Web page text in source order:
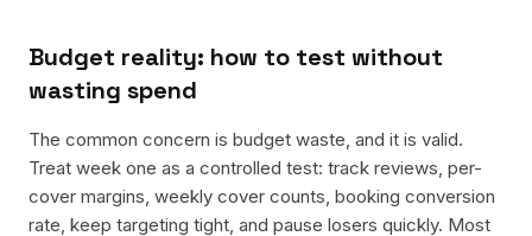
Budget reality: how to test without
wasting spend
The common concern is budget waste, and it is valid.
Treat week one as a controlled test: track reviews, per-
cover margins, weekly cover counts, booking conversion
rate, keep targeting tight, and pause losers quickly. Most